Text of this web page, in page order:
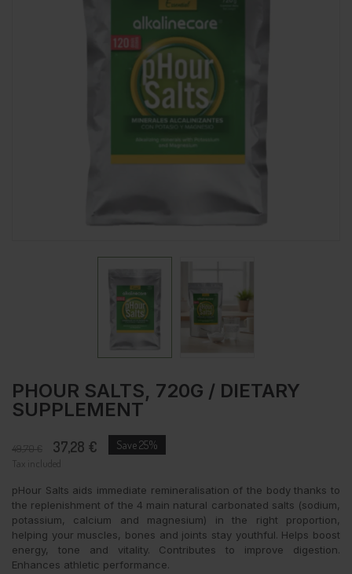
PHOUR SALTS, 720G / DIETARY
SUPPLEMENT
49,70 € 37,28 € Save 25%
Tax included
pHour Salts aids immediate remineralisation of the body thanks to
the replenishment of the 4 main natural carbonated salts (sodium,
potassium, calcium and magnesium) in the right proportion,
helping your muscles, bones and joints stay youthful. Helps boost
energy, tone and vitality. Contributes to improve digestion.
Enhances athletic performance.